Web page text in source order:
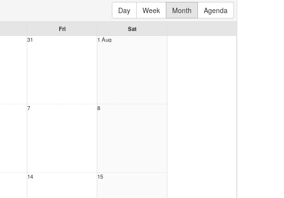
Day Week Month Agenda
Fri
Sat
31 1 Aug
7 8
14 15